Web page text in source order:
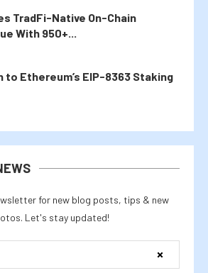
TradFi-Native On-Chain
With 950+...
to Ethereum’s EIP-8363 Staking
for new blog posts, tips & new
Let's stay updated!